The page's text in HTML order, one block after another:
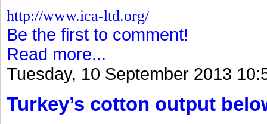
http://www.ica-ltd.org/
Be the first to comment!
Read more...
Tuesday, 10 September 2013
Turkey’s cotton output